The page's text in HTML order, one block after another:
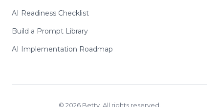
AI Readiness Checklist
Build a Prompt Library
AI Implementation Roadmap
© 2026 Betty. All rights reserved.